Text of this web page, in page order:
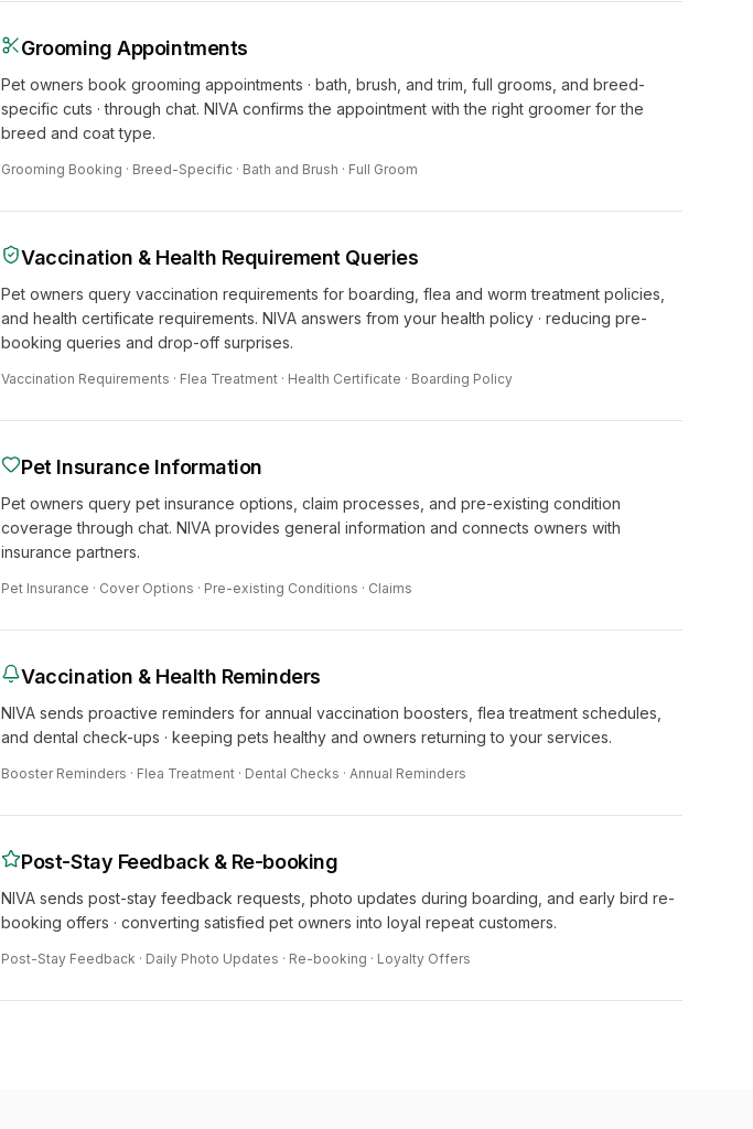
Grooming Appointments
Pet owners book grooming appointments · bath, brush, and trim, full grooms, and breed-
specific cuts · through chat. NIVA confirms the appointment with the right groomer for the
breed and coat type.
Grooming Booking · Breed-Specific · Bath and Brush · Full Groom
Vaccination & Health Requirement Queries
Pet owners query vaccination requirements for boarding, flea and worm treatment policies,
and health certificate requirements. NIVA answers from your health policy · reducing pre-
booking queries and drop-off surprises.
Vaccination Requirements · Flea Treatment · Health Certificate · Boarding Policy
Pet Insurance Information
Pet owners query pet insurance options, claim processes, and pre-existing condition
coverage through chat. NIVA provides general information and connects owners with
insurance partners.
Pet Insurance · Cover Options · Pre-existing Conditions · Claims
Vaccination & Health Reminders
NIVA sends proactive reminders for annual vaccination boosters, flea treatment schedules,
and dental check-ups · keeping pets healthy and owners returning to your services.
Booster Reminders · Flea Treatment · Dental Checks · Annual Reminders
Post-Stay Feedback & Re-booking
NIVA sends post-stay feedback requests, photo updates during boarding, and early bird re-
booking offers · converting satisfied pet owners into loyal repeat customers.
Post-Stay Feedback · Daily Photo Updates · Re-booking · Loyalty Offers